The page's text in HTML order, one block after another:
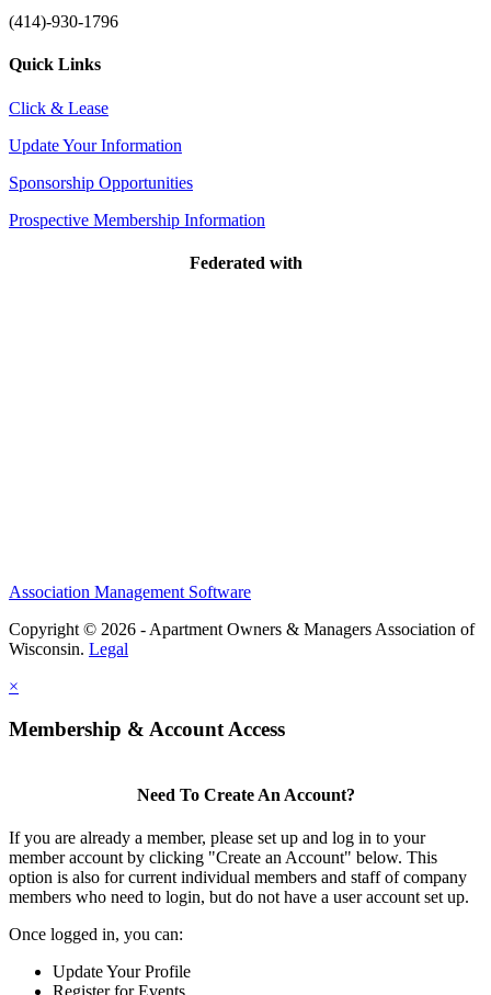
(414)-930-1796
Quick Links
Click & Lease
Update Your Information
Sponsorship Opportunities
Prospective Membership Information
Federated with
Association Management Software
Copyright © 2026 - Apartment Owners & Managers Association of
Wisconsin. Legal
×
Membership & Account Access
Need To Create An Account?
If you are already a member, please set up and log in to your
member account by clicking "Create an Account" below. This
option is also for current individual members and staff of company
members who need to login, but do not have a user account set up.
Once logged in, you can:
Update Your Profile
Register for Events